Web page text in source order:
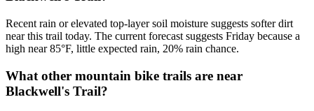
Recent rain or elevated top-layer soil moisture suggests softer dirt
near this trail today. The current forecast suggests Friday because a
high near 85°F, little expected rain, 20% rain chance.
What other mountain bike trails are near
Blackwell's Trail?